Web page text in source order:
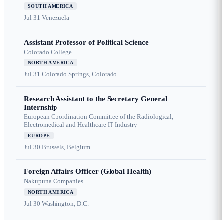
SOUTH AMERICA
Jul 31 Venezuela
Assistant Professor of Political Science
Colorado College
NORTH AMERICA
Jul 31 Colorado Springs, Colorado
Research Assistant to the Secretary General
Internship
European Coordination Committee of the Radiological,
Electromedical and Healthcare IT Industry
EUROPE
Jul 30 Brussels, Belgium
Foreign Affairs Officer (Global Health)
Nakupuna Companies
NORTH AMERICA
Jul 30 Washington, D.C.